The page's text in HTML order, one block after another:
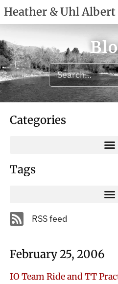
Heather & Uhl Albert
Categories
Tags
RSS feed
February 25, 2006
IO Team Ride and TT